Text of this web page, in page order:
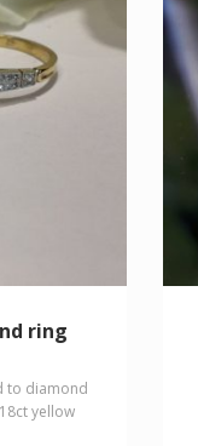
ring
to diamond
yellow